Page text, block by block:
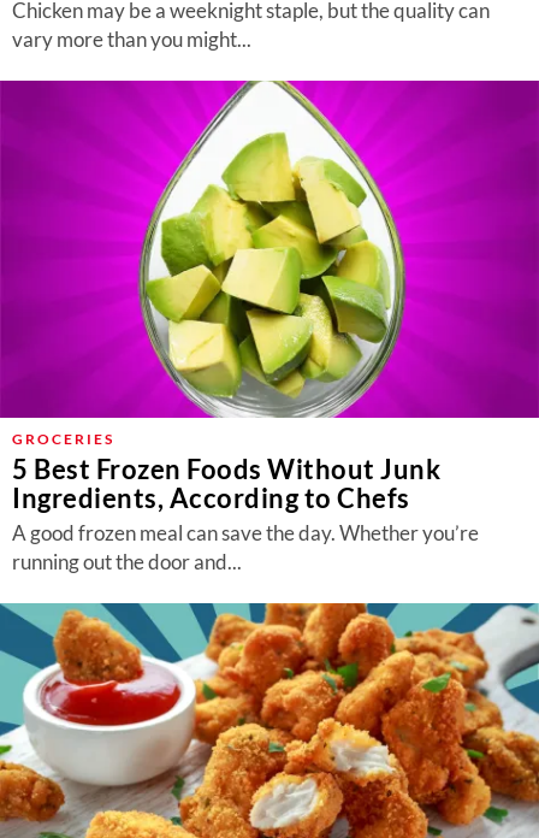
Chicken may be a weeknight staple, but the quality can
vary more than you might...
GROCERIES
5 Best Frozen Foods Without Junk
Ingredients, According to Chefs
A good frozen meal can save the day. Whether you’re
running out the door and...